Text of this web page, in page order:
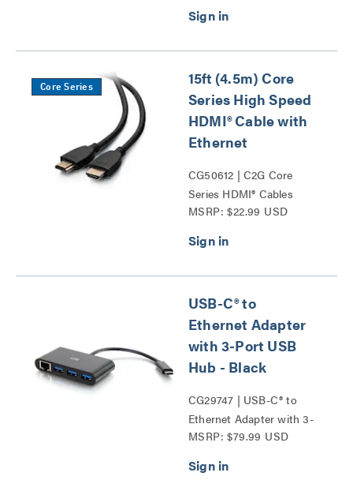
Series
Core Series
15ft (4.5m) Core
Series High Speed
HDMI® Cable with
Ethernet
CG50612 | C2G Core
Series HDMI® Cables
Series
MSRP: $22.99 USD
USB-C® to
Ethernet Adapter
with 3-Port USB
Hub - Black
CG29747 | USB-C® to
Ethernet Adapter with 3-
Port USB Hub Series
MSRP: $79.99 USD